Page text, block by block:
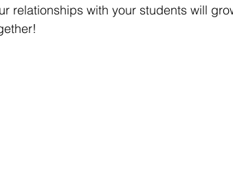
relationships with your students will